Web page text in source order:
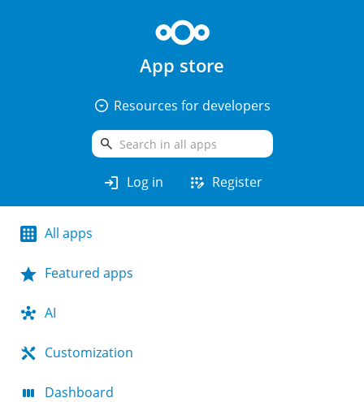
App store
arrow_drop_down_circle Resources for developers
search
login Log in app_registration Register
All apps
Featured apps
AI
Customization
Dashboard